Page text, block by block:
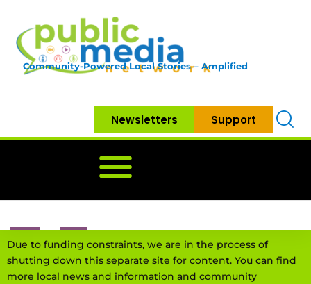
Community-Powered Local Stories – Amplified
Newsletters Support
Due to funding constraints, we are in the process of
shutting down this separate site for content. You can find
more local news and information and community